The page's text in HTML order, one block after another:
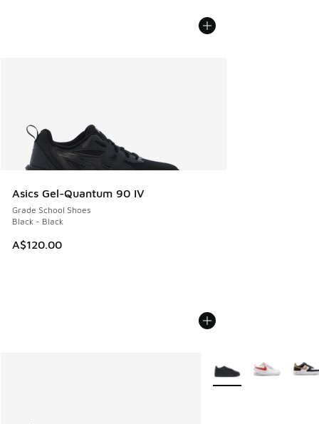
Asics Gel-Quantum 90 IV
Grade School Shoes
Black - Black
A$120.00
More Colors Available